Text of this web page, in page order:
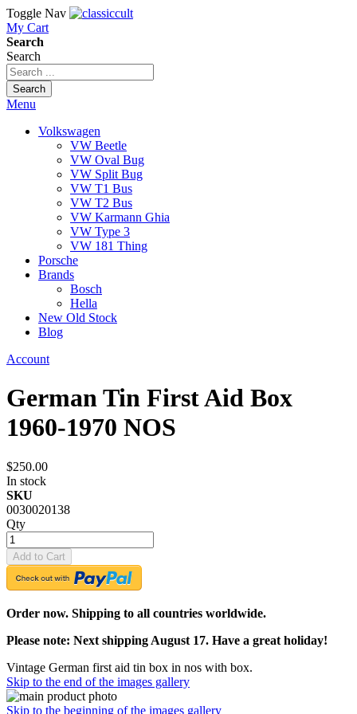
Toggle Nav
My Cart
Search
Search
Search
Menu
Volkswagen
VW Beetle
VW Oval Bug
VW Split Bug
VW T1 Bus
VW T2 Bus
VW Karmann Ghia
VW Type 3
VW 181 Thing
Porsche
Brands
Bosch
Hella
New Old Stock
Blog
Account
German Tin First Aid Box
1960-1970 NOS
$250.00
In stock
SKU
0030020138
Qty
Add to Cart
Order now. Shipping to all countries worldwide.
Please note: Next shipping August 17. Have a great holiday!
Vintage German first aid tin box in nos with box.
Skip to the end of the images gallery
Skip to the beginning of the images gallery